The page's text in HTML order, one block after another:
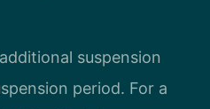
suspension
period. For a